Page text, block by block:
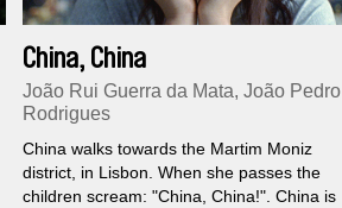
China, China
João Rui Guerra da Mata, João Pedro
Rodrigues
China walks towards the Martim Moniz
district, in Lisbon. When she passes the
children scream: "China, China!". China is